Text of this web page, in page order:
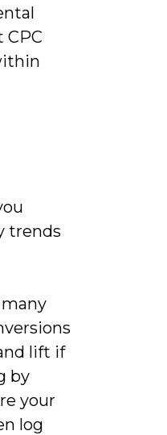
trends
lift if
by
your
log